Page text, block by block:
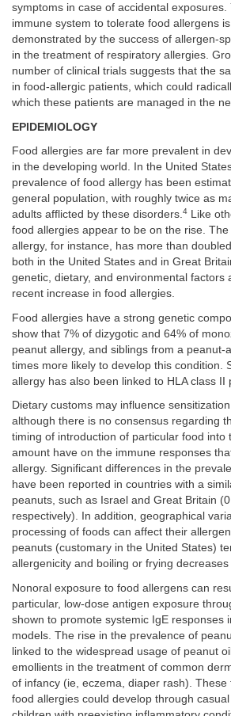
symptoms in case of accidental exposures.
immune system to tolerate food allergens
demonstrated by the success of allergen-
in the treatment of respiratory allergies.
number of clinical trials suggests that the
in food-allergic patients, which could
which these patients are managed in the
EPIDEMIOLOGY
Food allergies are far more prevalent in
in the developing world. In the United
prevalence of food allergy has been
general population, with roughly twice as
adults afflicted by these disorders.4 Like
food allergies appear to be on the rise.
allergy, for instance, has more than
both in the United States and in Great
genetic, dietary, and environmental factors
recent increase in food allergies.
Food allergies have a strong genetic
show that 7% of dizygotic and 64% of
peanut allergy, and siblings from a peanut-
times more likely to develop this condition.
allergy has also been linked to HLA class II
Dietary customs may influence
although there is no consensus regarding
timing of introduction of particular food into
amount have on the immune responses
allergy. Significant differences in the
have been reported in countries with a
peanuts, such as Israel and Great Britain
respectively). In addition, geographical
processing of foods can affect their
peanuts (customary in the United States)
allergenicity and boiling or frying decreases
Nonoral exposure to food allergens can
particular, low-dose antigen exposure
shown to promote systemic IgE responses
models. The rise in the prevalence of
linked to the widespread usage of peanut
emollients in the treatment of common
of infancy (ie, eczema, diaper rash). These
food allergies could develop through